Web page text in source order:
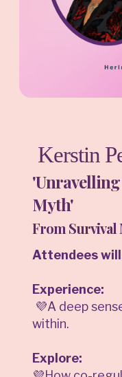
Kerstin
Myth'
From Survival
Attendees
Experience:
💜A deep
within.
Explore: